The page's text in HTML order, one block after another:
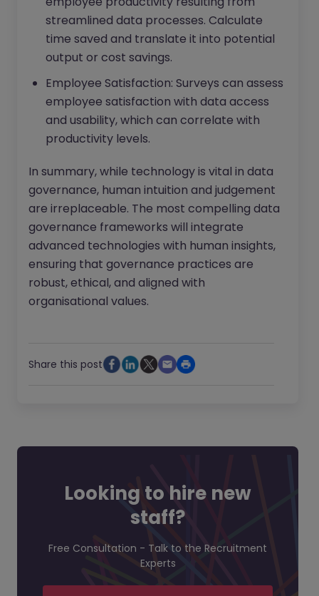
streamlined data processes. Calculate
time saved and translate it into potential
output or cost savings.
Employee Satisfaction: Surveys can assess
employee satisfaction with data access
and usability, which can correlate with
productivity levels.
In summary, while technology is vital in data
governance, human intuition and judgement
are irreplaceable. The most compelling data
governance frameworks will integrate
advanced technologies with human insights,
ensuring that governance practices are
robust, ethical, and aligned with
organisational values.
Share this post
Looking to hire new
staff?
Free Consultation - Talk to the Recruitment
Experts